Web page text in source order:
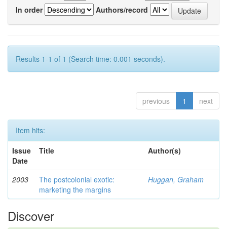
In order
Authors/record
Results 1-1 of 1 (Search time: 0.001 seconds).
previous 1 next
Item hits:
Issue
Date
Title Author(s)
2003
The postcolonial exotic:
marketing the margins
Huggan, Graham
Discover